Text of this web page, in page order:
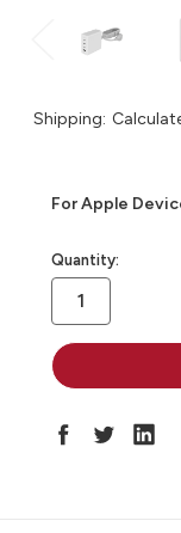
Shipping:
For Apple
in
stock
Quantity: